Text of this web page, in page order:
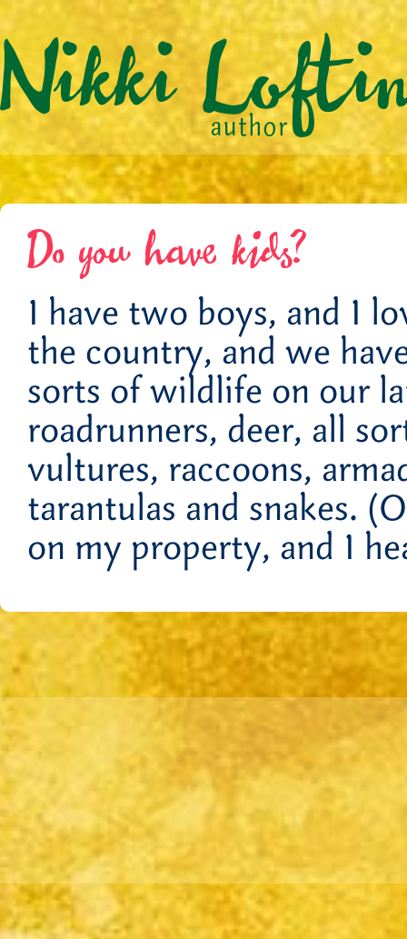
Do you have kids?
I have two boys, and I
the country, and we
sorts of wildlife on our
roadrunners, deer, all
vultures, raccoons,
tarantulas and snakes.
on my property, and I